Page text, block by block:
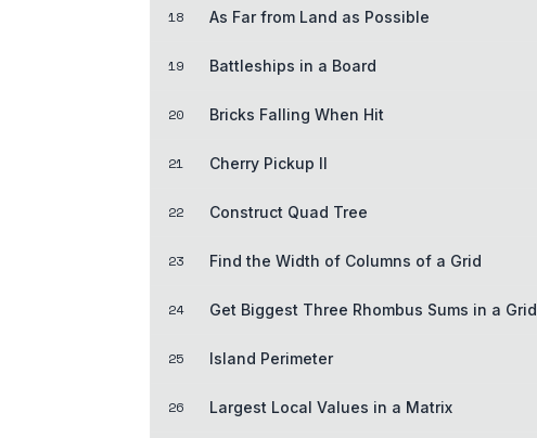
18 As Far from Land as Possible
19 Battleships in a Board
20 Bricks Falling When Hit
21 Cherry Pickup II
22 Construct Quad Tree
23 Find the Width of Columns of a Grid
24 Get Biggest Three Rhombus Sums in a Grid
25 Island Perimeter
26 Largest Local Values in a Matrix